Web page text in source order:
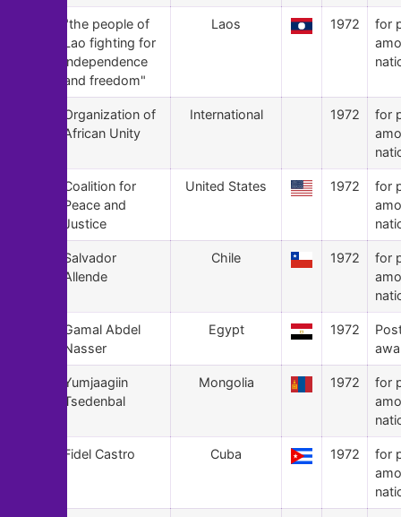
"the people of
Lao fighting for
independence
and freedom"
Laos 1972
for
Organization of
African Unity
International 1972
for
Coalition for
Peace and
Justice
United States 1972
for
Salvador
Allende
Chile 1972
for
Gamal Abdel
Nasser
Egypt 1972
Yumjaagiin
Tsedenbal
Mongolia 1972
for
Fidel Castro Cuba 1972
for